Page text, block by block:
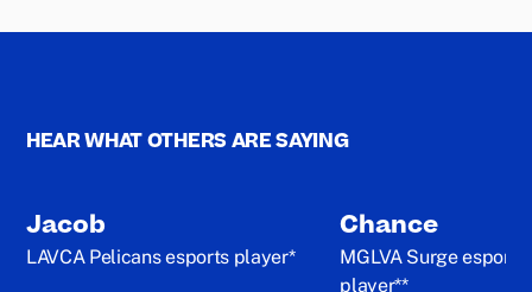
HEAR WHAT OTHERS ARE SAYING
Jacob
LAVCA Pelicans esports player*
Chance
MGLVA Surge esports
player**